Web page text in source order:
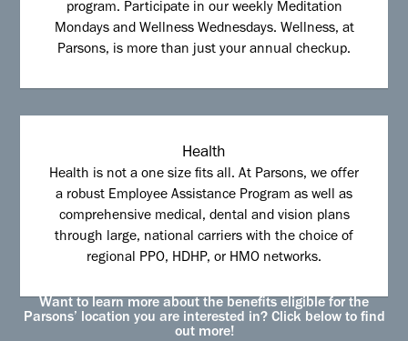
program. Participate in our weekly Meditation
Mondays and Wellness Wednesdays. Wellness, at
Parsons, is more than just your annual checkup.
Health
Health is not a one size fits all. At Parsons, we offer
a robust Employee Assistance Program as well as
comprehensive medical, dental and vision plans
through large, national carriers with the choice of
regional PPO, HDHP, or HMO networks.
Want to learn more about the benefits eligible for the
Parsons’ location you are interested in? Click below to find
out more!